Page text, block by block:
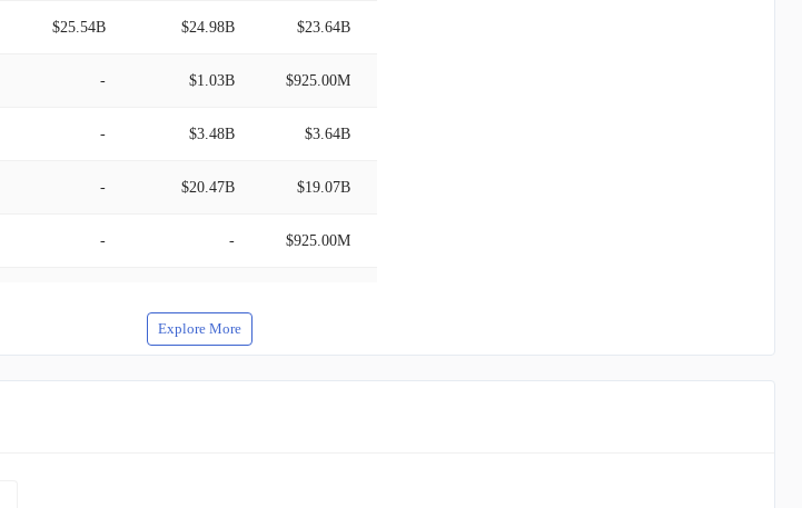
$25.54B $24.98B $23.64B
- $1.03B $925.00M
- $3.48B $3.64B
- $20.47B $19.07B
- - $925.00M
-
Explore More